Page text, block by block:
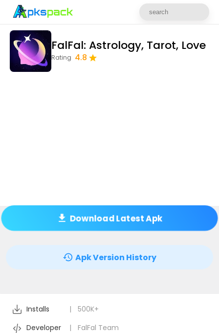
FalFal: Astrology, Tarot, Love
Rating 4.8
Download Latest Apk
Apk Version History
Installs |
500K+
Developer
|
FalFal Team